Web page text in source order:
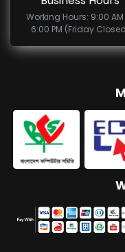
Working Hours: 9:00
6:00 PM (Friday